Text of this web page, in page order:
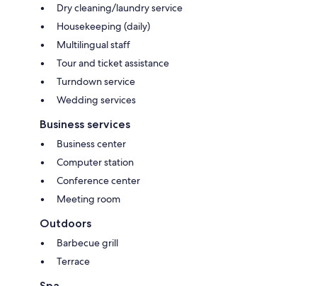
Dry cleaning/laundry service
Housekeeping (daily)
Multilingual staff
Tour and ticket assistance
Turndown service
Wedding services
Business services
Business center
Computer station
Conference center
Meeting room
Outdoors
Barbecue grill
Terrace